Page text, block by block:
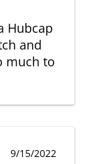
Hubcap
and
much to
9/15/2022